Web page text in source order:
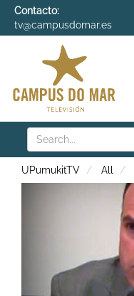
Contacto:
tv@campusdomar.es
Search
UPumukitTV All